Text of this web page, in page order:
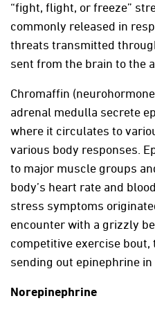
“fight, flight, or freeze”
commonly released in
threats transmitted
sent from the brain to the
Chromaffin
adrenal medulla secrete
where it circulates to
various body responses.
to major muscle groups
body’s heart rate and
stress symptoms
encounter with a grizzly
competitive exercise bout,
sending out epinephrine in
Norepinephrine